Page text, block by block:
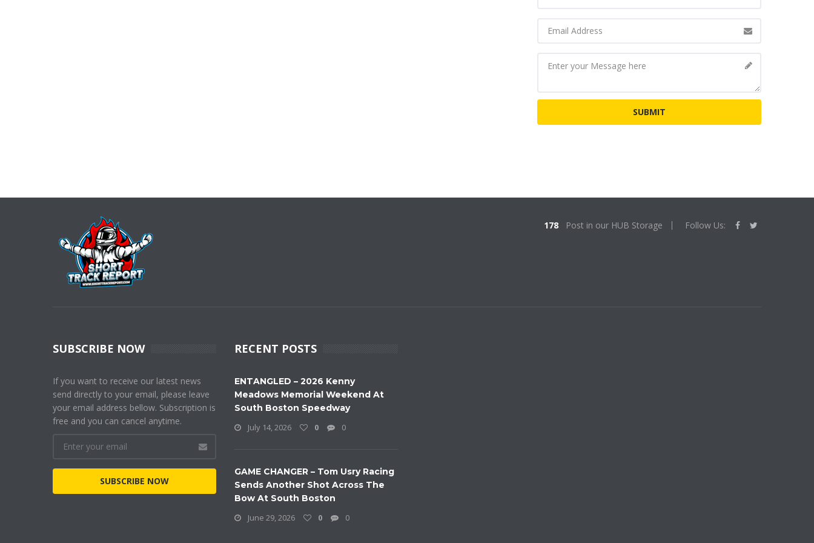
178 Post in our HUB Storage Follow Us:
SUBSCRIBE NOW
If you want to receive our latest news
send directly to your email, please leave
your email address bellow. Subscription is
free and you can cancel anytime.
SUBSCRIBE NOW
RECENT POSTS
ENTANGLED – 2026 Kenny
Meadows Memorial Weekend At
South Boston Speedway
July 14, 2026
0 0
GAME CHANGER – Tom Usry Racing
Sends Another Shot Across The
Bow At South Boston
June 29, 2026
0 0